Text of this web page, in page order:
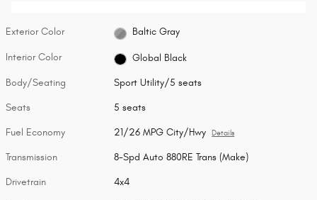
Exterior Color Baltic Gray
Interior Color Global Black
Body/Seating Sport Utility/5 seats
Seats 5 seats
Fuel Economy 21/26 MPG City/Hwy Details
Transmission 8-Spd Auto 880RE Trans (Make)
Drivetrain 4x4